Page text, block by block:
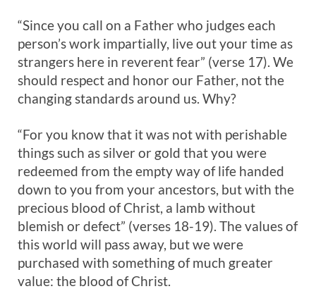
“Since you call on a Father who judges each
person’s work impartially, live out your time as
strangers here in reverent fear” (verse 17). We
should respect and honor our Father, not the
changing standards around us. Why?
“For you know that it was not with perishable
things such as silver or gold that you were
redeemed from the empty way of life handed
down to you from your ancestors, but with the
precious blood of Christ, a lamb without
blemish or defect” (verses 18-19). The values of
this world will pass away, but we were
purchased with something of much greater
value: the blood of Christ.